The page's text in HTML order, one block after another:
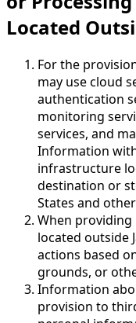
Located
For the
may use cloud
authentication
monitoring
services, and
Information
infrastructure
destination or
States and
When
located outside
actions based
grounds, or
Information
provision to